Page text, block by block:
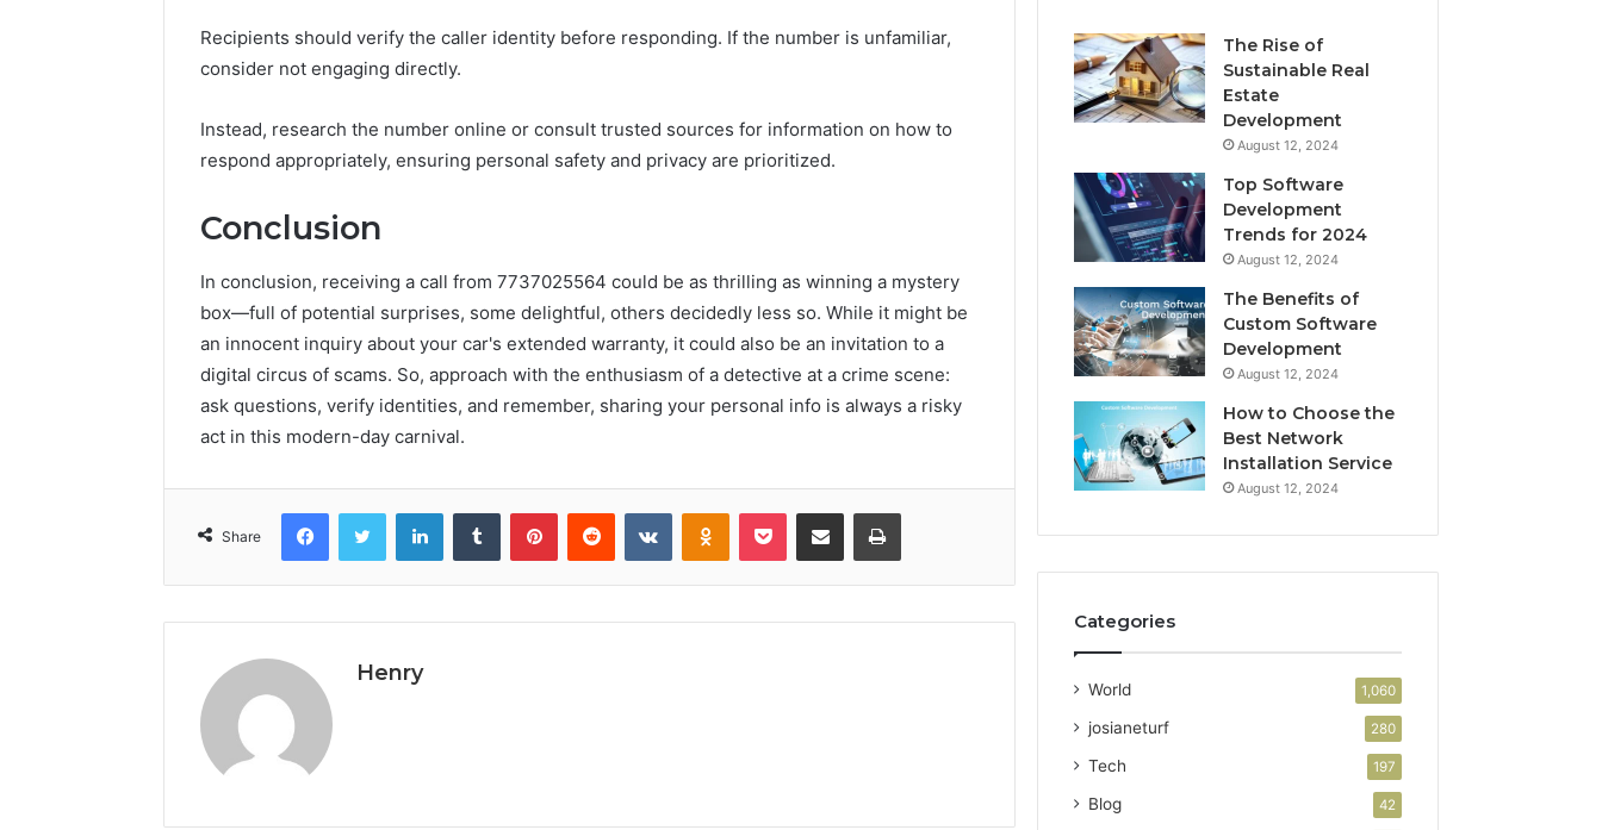
Recipients should verify the caller identity before responding. If the number is unfamiliar,
consider not engaging directly.
Instead, research the number online or consult trusted sources for information on how to
respond appropriately, ensuring personal safety and privacy are prioritized.
Conclusion
In conclusion, receiving a call from 7737025564 could be as thrilling as winning a mystery
box—full of potential surprises, some delightful, others decidedly less so. While it might be
an innocent inquiry about your car's extended warranty, it could also be an invitation to a
digital circus of scams. So, approach with the enthusiasm of a detective at a crime scene:
ask questions, verify identities, and remember, sharing your personal info is always a risky
act in this modern-day carnival.
Share
FacebookTwitter LinkedInTumblr PinterestReddit VKontakteOdnoklassniki
Pocket Share via Email Print
Henry
The Rise of
Sustainable Real
Estate
Development
August 12, 2024
Top Software
Development
Trends for 2024
August 12, 2024
The Benefits of
Custom Software
Development
August 12, 2024
How to Choose the
Best Network
Installation Service
August 12, 2024
Categories
World 1,060
josianeturf 280
Tech 197
Blog 42